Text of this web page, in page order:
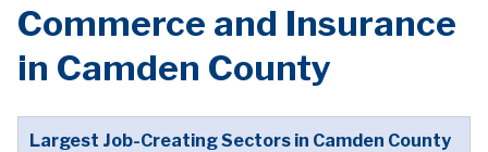
Commerce and Insurance
in Camden County
Largest Job-Creating Sectors in Camden County